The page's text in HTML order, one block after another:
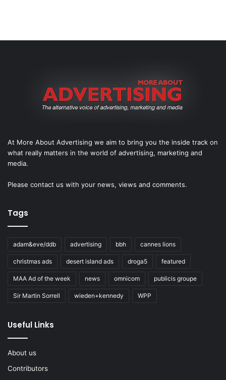
At More About Advertising we aim to bring you the inside track on
what really matters in the world of advertising, marketing and
media.
Please contact us with your news, views and comments.
Tags
adam&eve/ddb advertising bbh cannes lions
christmas ads desert island ads droga5 featured
MAA Ad of the week news omnicom publicis groupe
Sir Martin Sorrell wieden+kennedy WPP
Useful Links
About us
Contributors